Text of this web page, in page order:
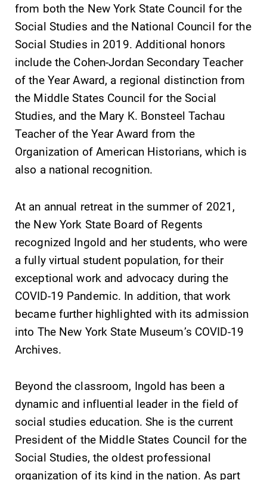
events for this
academic year.
All Degrees
& Programs
With over 35
majors and
minor areas of
concentration,
Elmira College
lays the
foundation for a
discipline
education,
to both
specialize and
explore.
Campus
Map
The EC campus
map can help
you find your
way around
campus and find
Admissions
Looking for a
campus filled
hands-on
opportunities?
Our Admissions
Office can help
College YOUR
place.
News
Check out our
at Elmira
from both the New York State Council for the
Social Studies and the National Council for the
Social Studies in 2019. Additional honors
include the Cohen-Jordan Secondary Teacher
of the Year Award, a regional distinction from
the Middle States Council for the Social
Studies, and the Mary K. Bonsteel Tachau
Teacher of the Year Award from the
Organization of American Historians, which is
also a national recognition.
At an annual retreat in the summer of 2021,
the New York State Board of Regents
recognized Ingold and her students, who were
a fully virtual student population, for their
exceptional work and advocacy during the
COVID-19 Pandemic. In addition, that work
became further highlighted with its admission
into The New York State Museum’s COVID-19
Archives.
Beyond the classroom, Ingold has been a
dynamic and influential leader in the field of
social studies education. She is the current
President of the Middle States Council for the
Social Studies, the oldest professional
organization of its kind in the nation. As part